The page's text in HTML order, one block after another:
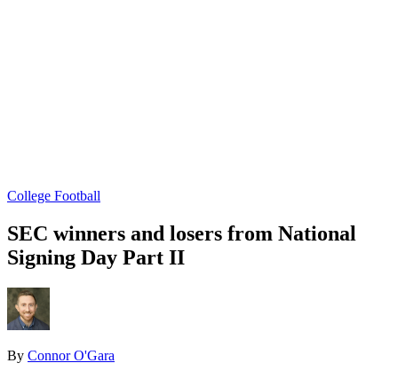
College Football
SEC winners and losers from National
Signing Day Part II
By Connor O'Gara